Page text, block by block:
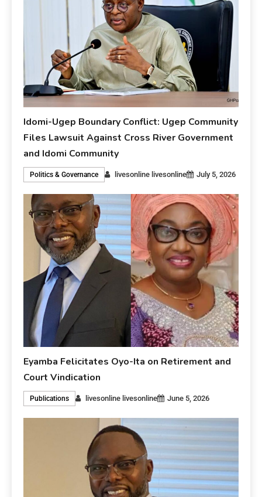
Idomi-Ugep Boundary Conflict: Ugep Community
Files Lawsuit Against Cross River Government
and Idomi Community
Politics & Governance livesonline livesonline July 5, 2026
Eyamba Felicitates Oyo-Ita on Retirement and
Court Vindication
Publications livesonline livesonline June 5, 2026